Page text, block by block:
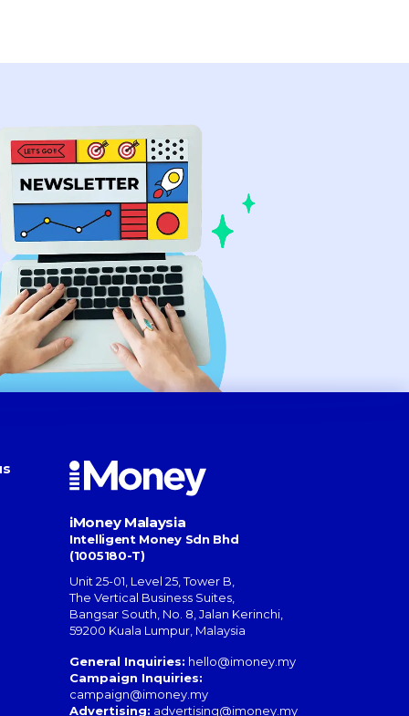
iMoney Malaysia
Intelligent Money Sdn Bhd
(1005180-T)
Unit 25-01, Level 25, Tower B,
The Vertical Business Suites,
Bangsar South, No. 8, Jalan Kerinchi,
59200 Kuala Lumpur, Malaysia
General Inquiries: hello@imoney.my
Campaign Inquiries:
campaign@imoney.my
Advertising: advertising@imoney.my